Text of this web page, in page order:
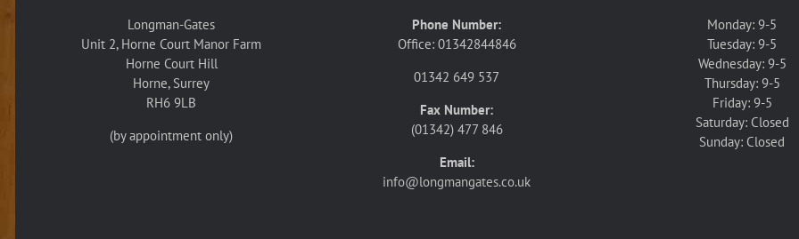
Longman-Gates
Unit 2, Horne Court Manor Farm
Horne Court Hill
Horne, Surrey
RH6 9LB
(by appointment only)
Phone Number:
Office: 01342844846
01342 649 537
Fax Number:
(01342) 477 846
Email:
info@longmangates.co.uk
Monday: 9-5
Tuesday: 9-5
Wednesday: 9-5
Thursday: 9-5
Friday: 9-5
Saturday: Closed
Sunday: Closed